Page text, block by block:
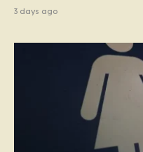
3 days ago